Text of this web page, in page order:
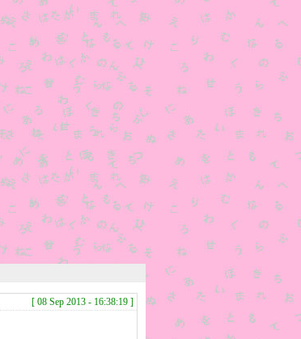
[ 08 Sep 2013 - 16:38:19 ]